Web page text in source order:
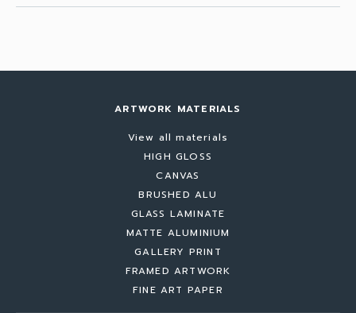
ARTWORK MATERIALS
View all materials
HIGH GLOSS
CANVAS
BRUSHED ALU
GLASS LAMINATE
MATTE ALUMINIUM
GALLERY PRINT
FRAMED ARTWORK
FINE ART PAPER